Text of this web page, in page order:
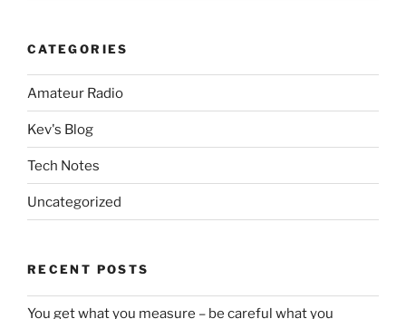
CATEGORIES
Amateur Radio
Kev's Blog
Tech Notes
Uncategorized
RECENT POSTS
You get what you measure – be careful what you